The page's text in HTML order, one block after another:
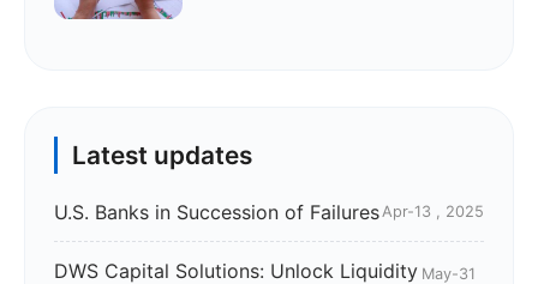
Latest updates
U.S. Banks in Succession of FailuresApr-13 , 2025
DWS Capital Solutions: Unlock Liquidity May-31